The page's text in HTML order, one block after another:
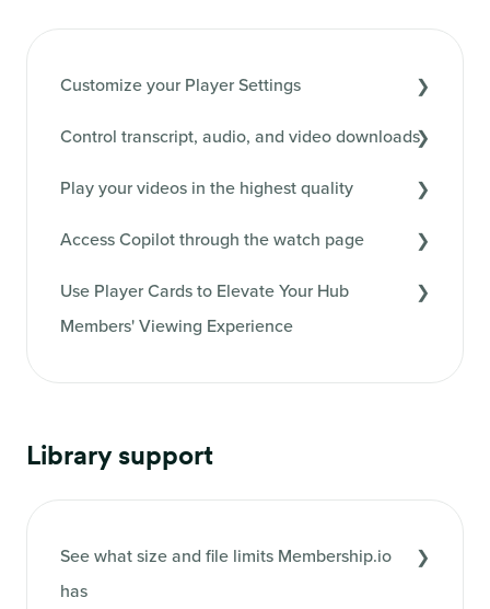
Customize your Player Settings
Control transcript, audio, and video downloads
Play your videos in the highest quality
Access Copilot through the watch page
Use Player Cards to Elevate Your Hub
Members' Viewing Experience
Library support
See what size and file limits Membership.io
has